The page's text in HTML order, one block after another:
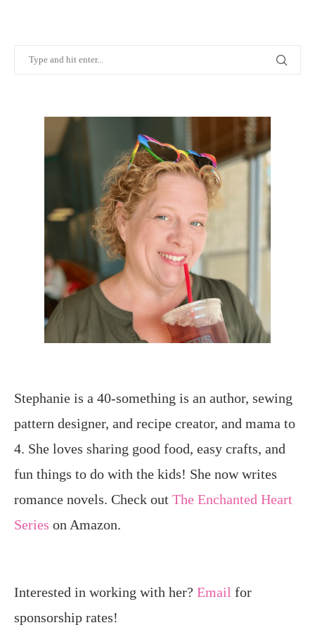
Stephanie is a 40-something is an author, sewing
pattern designer, and recipe creator, and mama to
4. She loves sharing good food, easy crafts, and
fun things to do with the kids! She now writes
romance novels. Check out The Enchanted Heart
Series on Amazon.
Interested in working with her? Email for
sponsorship rates!